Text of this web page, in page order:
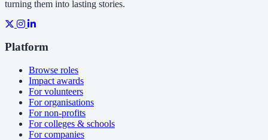
turning them into lasting stories.
Platform
Browse roles
Impact awards
For volunteers
For organisations
For non-profits
For colleges & schools
For companies